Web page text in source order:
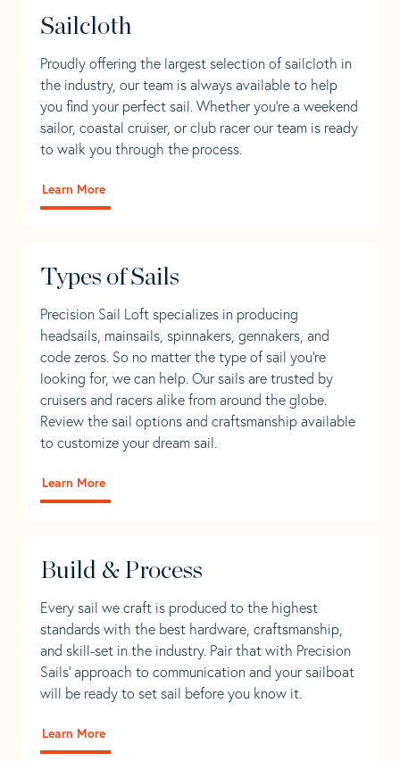
Sailcloth
Proudly offering the largest selection of sailcloth in
the industry, our team is always available to help
you find your perfect sail. Whether you're a weekend
sailor, coastal cruiser, or club racer our team is ready
to walk you through the process.
Learn More
Types of Sails
Precision Sail Loft specializes in producing
headsails, mainsails, spinnakers, gennakers, and
code zeros. So no matter the type of sail you’re
looking for, we can help. Our sails are trusted by
cruisers and racers alike from around the globe.
Review the sail options and craftsmanship available
to customize your dream sail.
Learn More
Build & Process
Every sail we craft is produced to the highest
standards with the best hardware, craftsmanship,
and skill-set in the industry. Pair that with Precision
Sails' approach to communication and your sailboat
will be ready to set sail before you know it.
Learn More